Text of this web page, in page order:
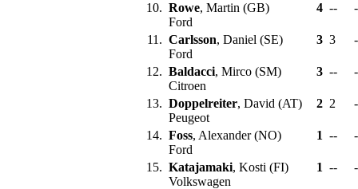
10. Rowe, Martin (GB)
Ford
4 --
11. Carlsson, Daniel (SE)
Ford
3 3
12. Baldacci, Mirco (SM)
Citroen
3 --
13. Doppelreiter, David (AT)
Peugeot
2 2
14. Foss, Alexander (NO)
Ford
1 --
15. Katajamaki, Kosti (FI)
Volkswagen
1 --